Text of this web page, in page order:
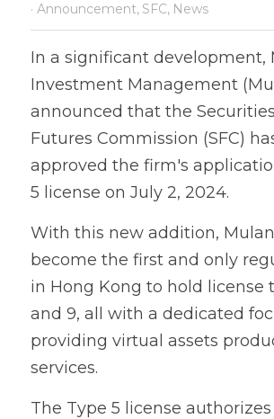
· Announcement, SFC, News
In a significant development,
Investment Management
announced that the
Futures Commission (SFC)
approved the firm's
5 license on July 2, 2024.
With this new addition,
become the first and only
in Hong Kong to hold license
and 9, all with a dedicated
providing virtual assets
services.
The Type 5 license